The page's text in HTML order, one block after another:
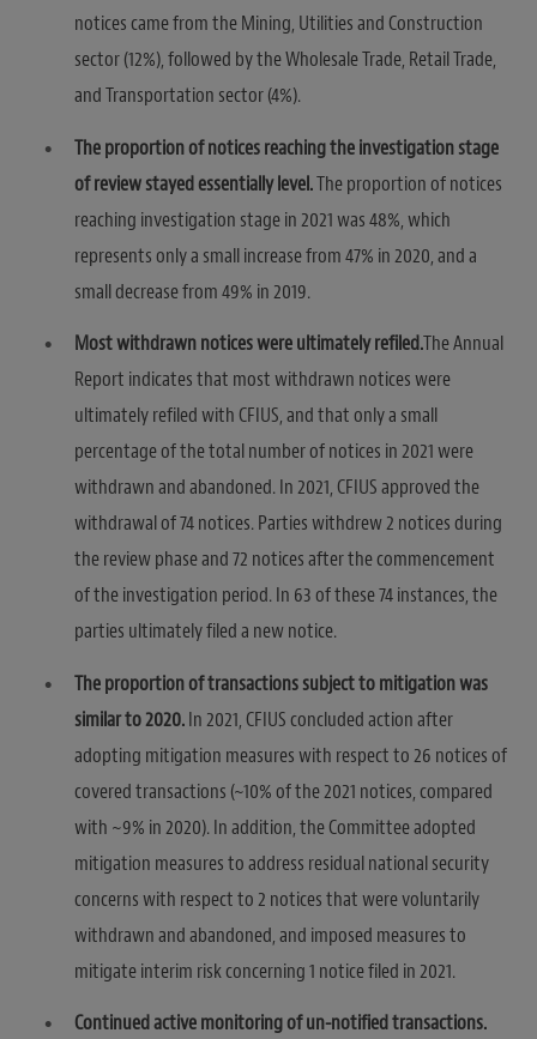
notices came from the Mining, Utilities and Construction
sector (12%), followed by the Wholesale Trade, Retail Trade,
and Transportation sector (4%).
The proportion of notices reaching the investigation stage
of review stayed essentially level.The proportion of notices
reaching investigation stage in 2021 was 48%, which
represents only a small increase from 47% in 2020, and a
small decrease from 49% in 2019.
Most withdrawn notices were ultimately refiled.The Annual
Report indicates that most withdrawn notices were
ultimately refiled with CFIUS, and that only a small
percentage of the total number of notices in 2021 were
withdrawn and abandoned. In 2021, CFIUS approved the
withdrawal of 74 notices. Parties withdrew 2 notices during
the review phase and 72 notices after the commencement
of the investigation period. In 63 of these 74 instances, the
parties ultimately filed a new notice.
The proportion of transactions subject to mitigation was
similar to 2020.In 2021, CFIUS concluded action after
adopting mitigation measures with respect to 26 notices of
covered transactions (~10% of the 2021 notices, compared
with ~9% in 2020). In addition, the Committee adopted
mitigation measures to address residual national security
concerns with respect to 2 notices that were voluntarily
withdrawn and abandoned, and imposed measures to
mitigate interim risk concerning 1 notice filed in 2021.
Continued active monitoring of un-notified transactions.